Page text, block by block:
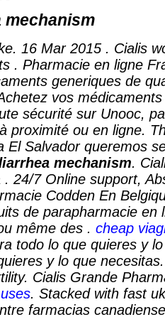
16 Mar 2015 . Cialis
. Pharmacie en ligne
generiques de
vos
sécurité sur Unooc,
proximité ou en ligne.
El Salvador queremos
mechanism.
24/7 Online support,
Codden En
de parapharmacie en
même des . cheap
todo lo que quieres y
y lo que
Cialis Grande
. Stacked with fast
farmacias